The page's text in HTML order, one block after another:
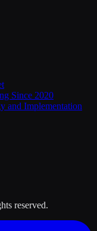
Since 2020
and Implementation
reserved.